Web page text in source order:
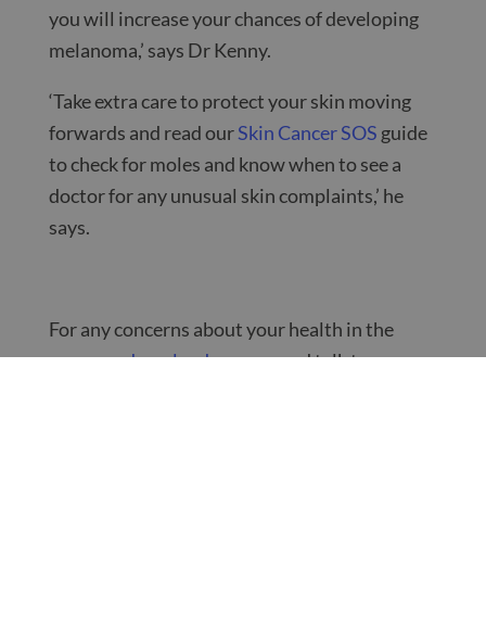
you will increase your chances of developing
melanoma,’ says Dr Kenny.
‘Take extra care to protect your skin moving
forwards and read ourSkin Cancer SOS guide
to check for moles and know when to see a
doctor for any unusual skin complaints,’ he
says.
For any concerns about your health in the
summer,download our appand talk to a